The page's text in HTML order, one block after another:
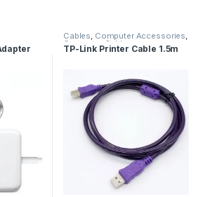
Cables, Computer Accessories,
Computer Cables
TP-Link Printer Cable 1.5m